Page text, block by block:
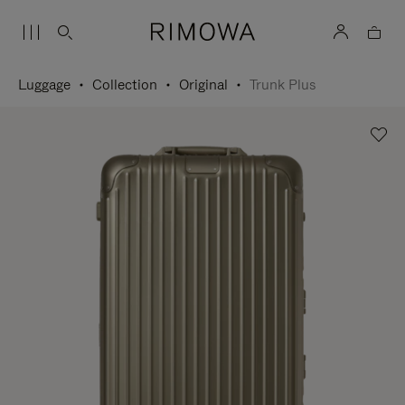
Luggage Collection Original Trunk Plus